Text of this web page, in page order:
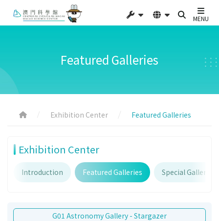
MENU
Featured Galleries
Exhibition Center Featured Galleries
Exhibition Center
Introduction Featured Galleries Special Galleries
G01 Astronomy Gallery - Stargazer